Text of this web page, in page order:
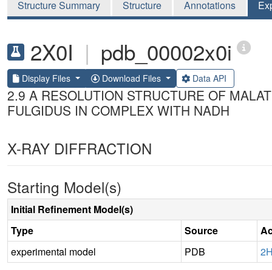
Structure Summary Structure Annotations
2X0I | pdb_00002x0i
Display Files Download Files Data API
2.9 A RESOLUTION STRUCTURE OF
FULGIDUS IN COMPLEX WITH NADH
X-RAY DIFFRACTION
Starting Model(s)
Initial Refinement Model(s)
Type
Source
experimental model
PDB